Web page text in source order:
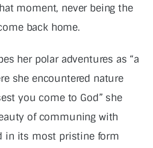
moment, never being the
back home.
her polar adventures as “a
she encountered nature
you come to God” she
of communing with
in its most pristine form